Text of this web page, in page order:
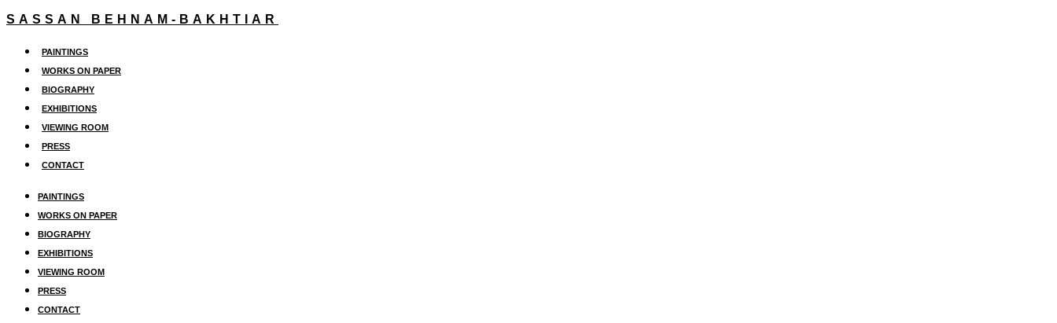
Skip
content
SASSAN BEHNAM-BAKHTIAR
PAINTINGS
WORKS ON PAPER
BIOGRAPHY
EXHIBITIONS
VIEWING ROOM
PRESS
CONTACT
PAINTINGS
WORKS ON PAPER
BIOGRAPHY
EXHIBITIONS
VIEWING ROOM
PRESS
CONTACT